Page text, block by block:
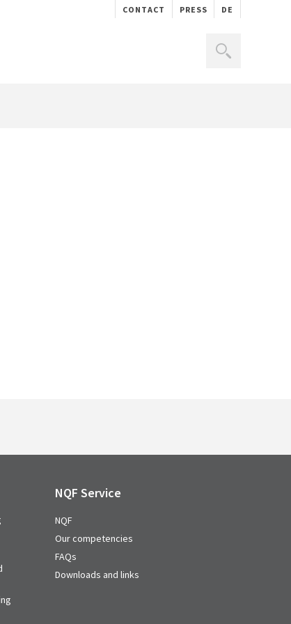
CONTACT PRESS DE
NQF Service
NQF
Our competencies
FAQs
Downloads and links